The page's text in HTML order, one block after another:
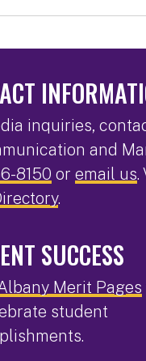
inquiries,
and
8150 or email us.
.
SUCCESS
Merit Pages
student